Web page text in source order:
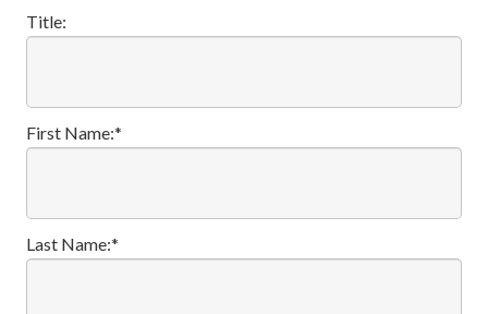
Title:
First Name:*
Last Name:*